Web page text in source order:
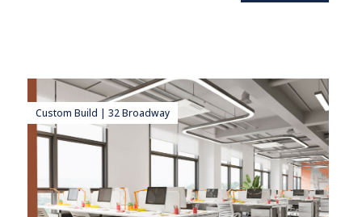
Custom Build | 32 Broadway